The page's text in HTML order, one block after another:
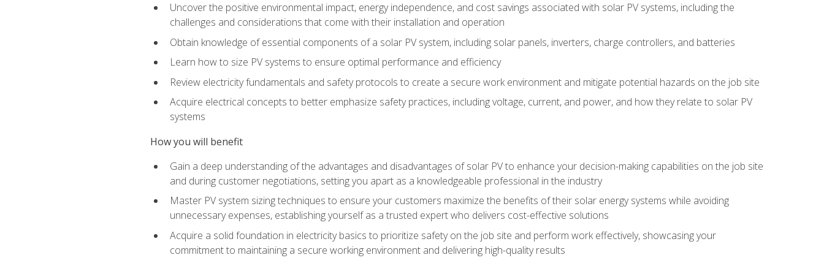
Uncover the positive environmental impact, energy independence, and cost savings associated with solar PV systems, including the
challenges and considerations that come with their installation and operation
Obtain knowledge of essential components of a solar PV system, including solar panels, inverters, charge controllers, and batteries
Learn how to size PV systems to ensure optimal performance and efficiency
Review electricity fundamentals and safety protocols to create a secure work environment and mitigate potential hazards on the job site
Acquire electrical concepts to better emphasize safety practices, including voltage, current, and power, and how they relate to solar PV
systems
How you will benefit
Gain a deep understanding of the advantages and disadvantages of solar PV to enhance your decision-making capabilities on the job site
and during customer negotiations, setting you apart as a knowledgeable professional in the industry
Master PV system sizing techniques to ensure your customers maximize the benefits of their solar energy systems while avoiding
unnecessary expenses, establishing yourself as a trusted expert who delivers cost-effective solutions
Acquire a solid foundation in electricity basics to prioritize safety on the job site and perform work effectively, showcasing your
commitment to maintaining a secure working environment and delivering high-quality results